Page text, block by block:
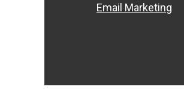
Email Marketing